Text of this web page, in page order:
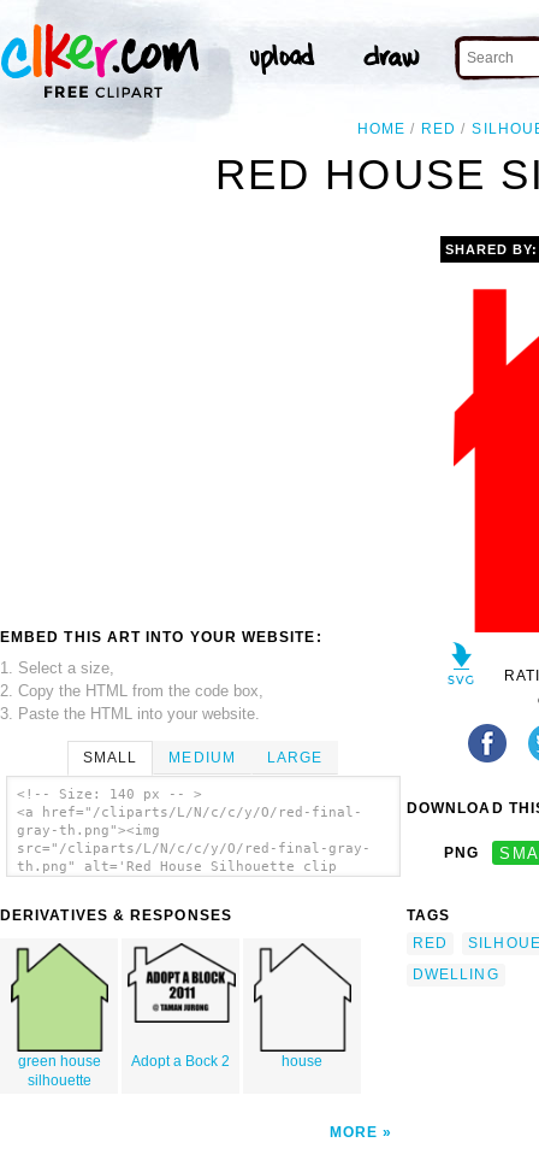
HOME RED
RED HOUSE
EMBED THIS ART INTO YOUR WEBSITE:
1. Select a size,
2. Copy the HTML from the code box,
3. Paste the HTML into your website.
SMALL MEDIUM LARGE
<!-- Size: 140 px -- >
<a href="/cliparts/L/N/c/c/y/O/red-final-
gray-th.png"><img
src="/cliparts/L/N/c/c/y/O/red-final-gray-
th.png" alt='Red House Silhouette clip
DERIVATIVES & RESPONSES
green house
silhouette
Adopt a Bock 2 house
MORE
SHARED
DOWNLOAD
PNG
TAGS
RED
DWELLING